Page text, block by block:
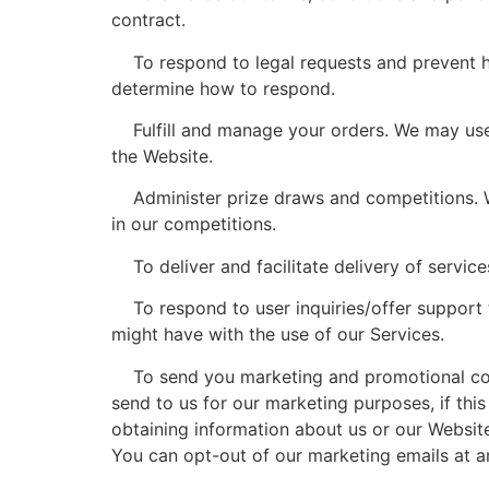
contract.
To respond to legal requests and prevent
determine how to respond.
Fulfill and manage your orders. We may
the Website.
Administer prize draws and competitions.
in our competitions.
To deliver and facilitate delivery of
To respond to user inquiries/offer support
might have with the use of our Services.
To send you marketing and promotional
send to us for our marketing purposes, if
obtaining information about us or our
You can opt-out of our marketing emails at